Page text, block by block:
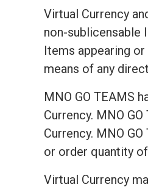
Virtual Currency
non-sublicensable
Items appearing
means of any
MNO GO TEAMS
Currency. MNO
Currency. MNO
or order quantity
Virtual Currency